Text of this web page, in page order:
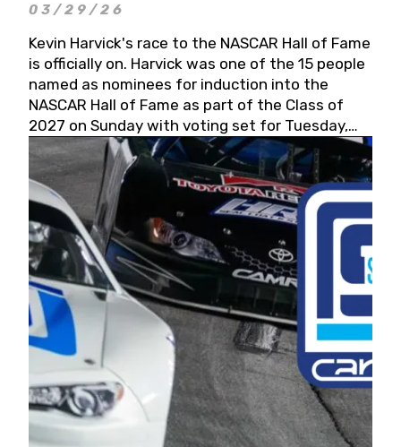
03/29/26
Kevin Harvick's race to the NASCAR Hall of Fame
is officially on. Harvick was one of the 15 people
named as nominees for induction into the
NASCAR Hall of Fame as part of the Class of
2027 on Sunday with voting set for Tuesday,
May 19, 2026.